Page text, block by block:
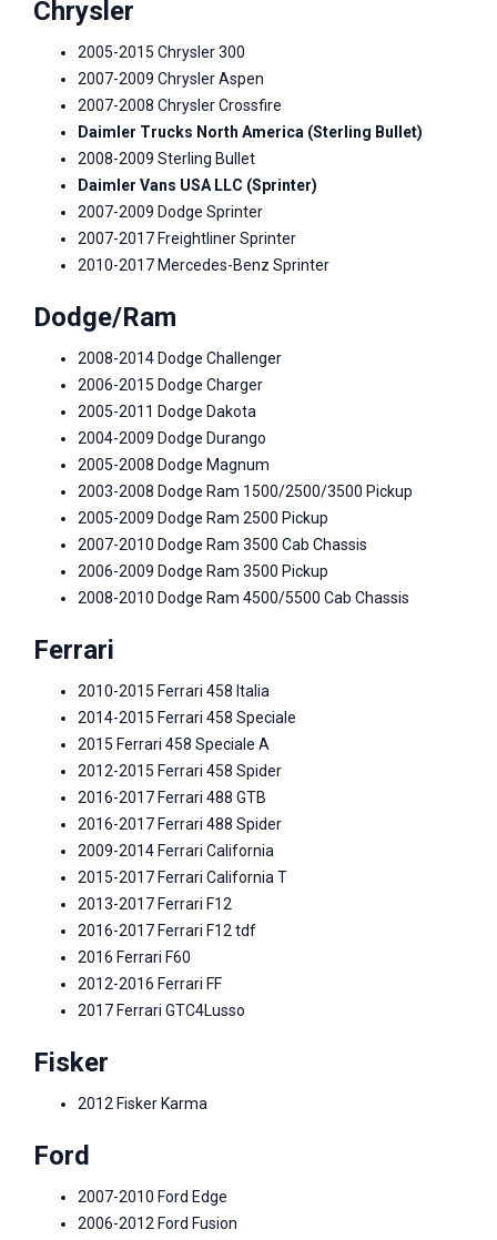
Chrysler
2005-2015 Chrysler 300
2007-2009 Chrysler Aspen
2007-2008 Chrysler Crossfire
Daimler Trucks North America (Sterling Bullet)
2008-2009 Sterling Bullet
Daimler Vans USA LLC (Sprinter)
2007-2009 Dodge Sprinter
2007-2017 Freightliner Sprinter
2010-2017 Mercedes-Benz Sprinter
Dodge/Ram
2008-2014 Dodge Challenger
2006-2015 Dodge Charger
2005-2011 Dodge Dakota
2004-2009 Dodge Durango
2005-2008 Dodge Magnum
2003-2008 Dodge Ram 1500/2500/3500 Pickup
2005-2009 Dodge Ram 2500 Pickup
2007-2010 Dodge Ram 3500 Cab Chassis
2006-2009 Dodge Ram 3500 Pickup
2008-2010 Dodge Ram 4500/5500 Cab Chassis
Ferrari
2010-2015 Ferrari 458 Italia
2014-2015 Ferrari 458 Speciale
2015 Ferrari 458 Speciale A
2012-2015 Ferrari 458 Spider
2016-2017 Ferrari 488 GTB
2016-2017 Ferrari 488 Spider
2009-2014 Ferrari California
2015-2017 Ferrari California T
2013-2017 Ferrari F12
2016-2017 Ferrari F12 tdf
2016 Ferrari F60
2012-2016 Ferrari FF
2017 Ferrari GTC4Lusso
Fisker
2012 Fisker Karma
Ford
2007-2010 Ford Edge
2006-2012 Ford Fusion